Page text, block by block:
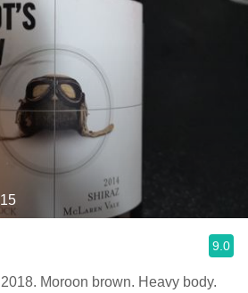
9.0
Moroon brown. Heavy body.